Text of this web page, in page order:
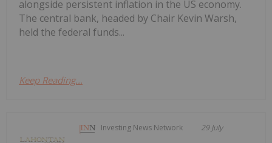
alongside persistent inflation in the US economy.
The central bank, headed by Chair Kevin Warsh,
held the federal funds...
Keep Reading...
Investing News Network 29 July